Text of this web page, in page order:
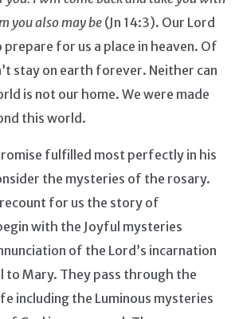
you also may be (Jn 14:3). Our Lord
for us a place in heaven. Of
stay on earth forever. Neither can
is not our home. We were made
this world.
fulfilled most perfectly in his
the mysteries of the rosary.
for us the story of
with the Joyful mysteries
of the Lord’s incarnation
to Mary. They pass through the
including the Luminous mysteries